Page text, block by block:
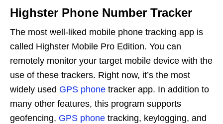
Highster Phone Number Tracker
The most well-liked mobile phone tracking app is
called Highster Mobile Pro Edition. You can
remotely monitor your target mobile device with the
use of these trackers. Right now, it’s the most
widely used GPS phone tracker app. In addition to
many other features, this program supports
geofencing, GPS phone tracking, keylogging, and